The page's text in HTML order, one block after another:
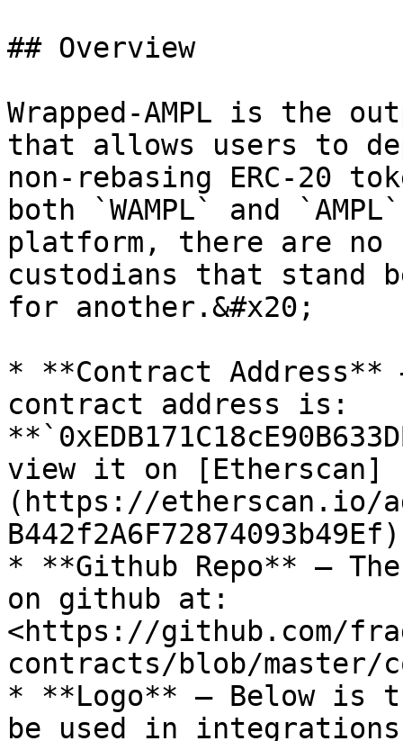
## Overview
Wrapped-AMPL is the
that allows users to
non-rebasing ERC-20
both `WAMPL` and
platform, there are
custodians that stand
for another.&#x20;
* **Contract Address**
contract address is:
view it on [Etherscan]
(https://etherscan.io/
* **Github Repo** —
on github at:
<https://github.com/
contracts/blob/master/
* **Logo** — Below is
be used in